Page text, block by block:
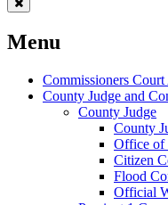
Menu
Commissioners Court
County Judge and
County Judge
County
Office of
Citizen
Flood
Official